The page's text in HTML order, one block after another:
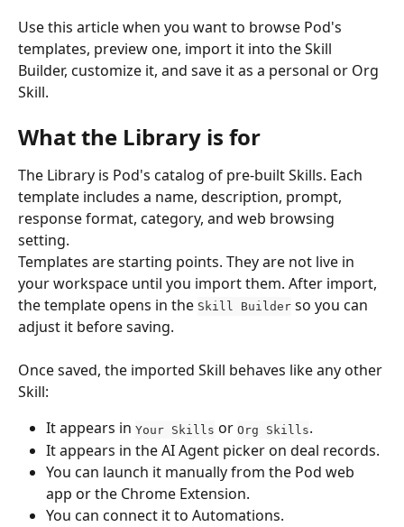
Use this article when you want to browse Pod's
templates, preview one, import it into the Skill
Builder, customize it, and save it as a personal or Org
Skill.
What the Library is for
The Library is Pod's catalog of pre-built Skills. Each
template includes a name, description, prompt,
response format, category, and web browsing
setting.
Templates are starting points. They are not live in
your workspace until you import them. After import,
the template opens in the Skill Builder so you can
adjust it before saving.
Once saved, the imported Skill behaves like any other
Skill:
It appears in Your Skills or Org Skills.
It appears in the AI Agent picker on deal records.
You can launch it manually from the Pod web
app or the Chrome Extension.
You can connect it to Automations.